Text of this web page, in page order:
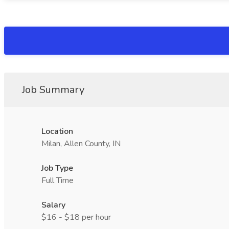
Job Summary
Location
Milan, Allen County, IN
Job Type
Full Time
Salary
$16 - $18 per hour